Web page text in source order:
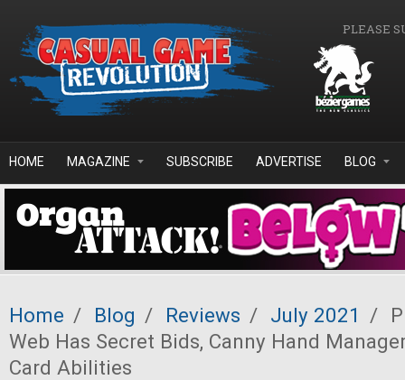
PLEASE
HOME MAGAZINE SUBSCRIBE ADVERTISE BLOG
Home / Blog / Reviews / July 2021 /
Web Has Secret Bids, Canny Hand
Card Abilities